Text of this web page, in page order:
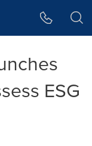
ESG